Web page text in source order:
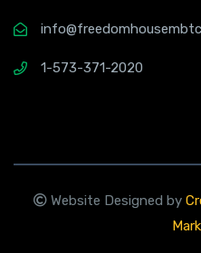
1-573-371-2020
Website Designed by